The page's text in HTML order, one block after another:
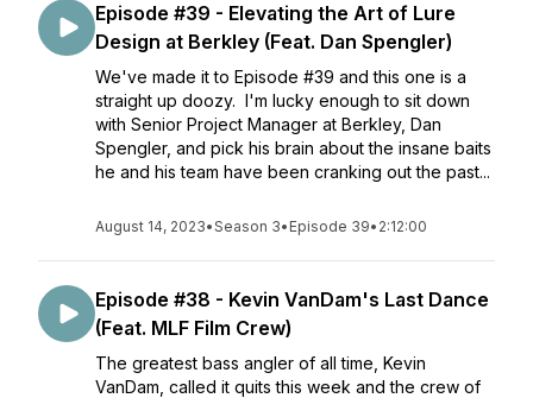
Episode #39 - Elevating the Art of Lure
Design at Berkley (Feat. Dan Spengler)
We've made it to Episode #39 and this one is a
straight up doozy. I'm lucky enough to sit down
with Senior Project Manager at Berkley, Dan
Spengler, and pick his brain about the insane baits
he and his team have been cranking out the past...
August 14, 2023•Season 3• Episode 39• 2:12:00
Episode #38 - Kevin VanDam's Last Dance
(Feat. MLF Film Crew)
The greatest bass angler of all time, Kevin
VanDam, called it quits this week and the crew of